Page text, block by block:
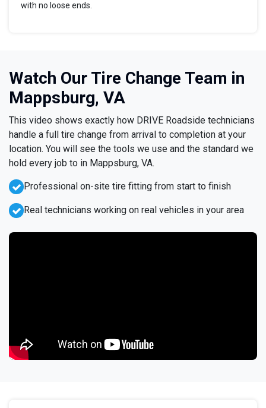
with no loose ends.
Watch Our Tire Change Team in
Mappsburg, VA
This video shows exactly how DRIVE Roadside technicians
handle a full tire change from arrival to completion at your
location. You will see the tools we use and the standard we
hold every job to in Mappsburg, VA.
Professional on-site tire fitting from start to finish
Real technicians working on real vehicles in your area